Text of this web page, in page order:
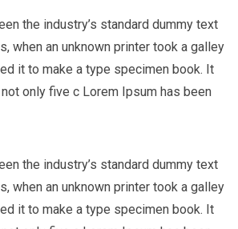
the industry’s standard dummy text
when an unknown printer took a galley
it to make a type specimen book. It
only five c Lorem Ipsum has been
the industry’s standard dummy text
when an unknown printer took a galley
it to make a type specimen book. It